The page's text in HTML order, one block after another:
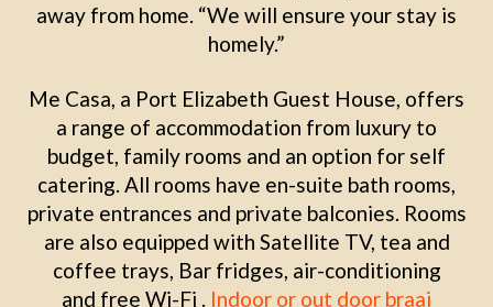
away from home. “We will ensure your stay is
homely.”
Me Casa, a Port Elizabeth Guest House, offers
a range of accommodation from luxury to
budget, family rooms and an option for self
catering. All rooms have en-suite bath rooms,
private entrances and private balconies. Rooms
are also equipped with Satellite TV, tea and
coffee trays, Bar fridges, air-conditioning
and free Wi-Fi . Indoor or out door braai